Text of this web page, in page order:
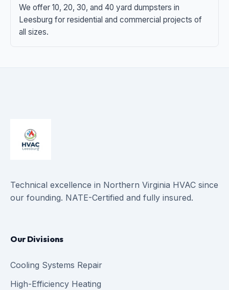
We offer 10, 20, 30, and 40 yard dumpsters in
Leesburg for residential and commercial projects of
all sizes.
Technical excellence in Northern Virginia HVAC since
our founding. NATE-Certified and fully insured.
Our Divisions
Cooling Systems Repair
High-Efficiency Heating